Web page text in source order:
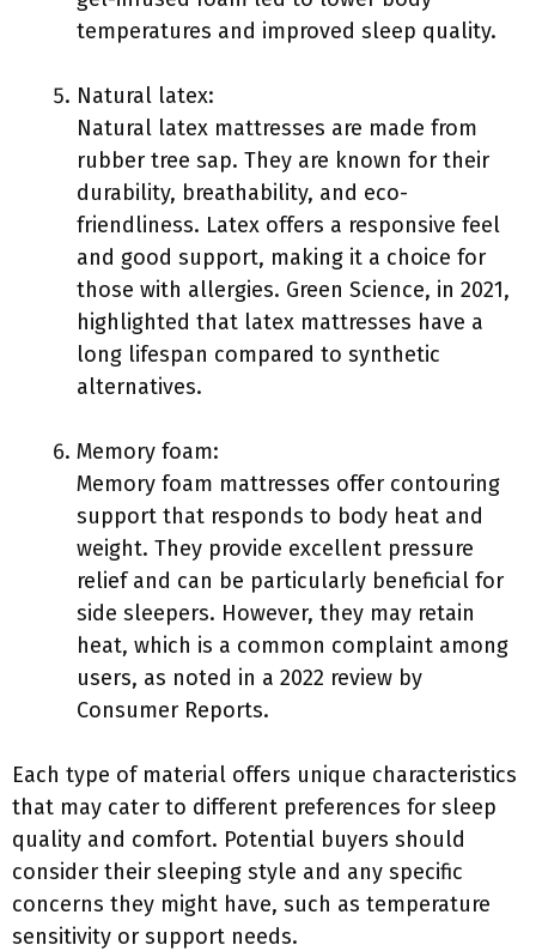
temperatures and improved sleep quality.
Natural latex:
Natural latex mattresses are made from
rubber tree sap. They are known for their
durability, breathability, and eco-
friendliness. Latex offers a responsive feel
and good support, making it a choice for
those with allergies. Green Science, in 2021,
highlighted that latex mattresses have a
long lifespan compared to synthetic
alternatives.
Memory foam:
Memory foam mattresses offer contouring
support that responds to body heat and
weight. They provide excellent pressure
relief and can be particularly beneficial for
side sleepers. However, they may retain
heat, which is a common complaint among
users, as noted in a 2022 review by
Consumer Reports.
Each type of material offers unique characteristics
that may cater to different preferences for sleep
quality and comfort. Potential buyers should
consider their sleeping style and any specific
concerns they might have, such as temperature
sensitivity or support needs.